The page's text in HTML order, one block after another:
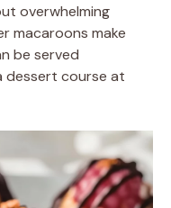
overwhelming
macaroons make
be served
dessert course at